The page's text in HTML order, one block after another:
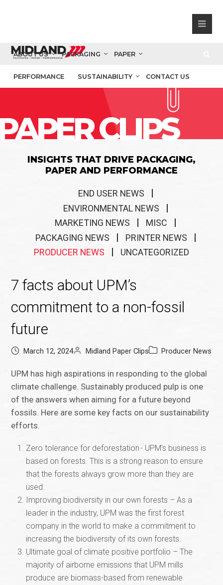
ABOUT US PACKAGING PAPER
PERFORMANCE SUSTAINABILITY CONTACT US
CLIPS
INSIGHTS THAT DRIVE PACKAGING,
PAPER AND PERFORMANCE
END USER NEWS
ENVIRONMENTAL NEWS
MARKETING NEWS
MISC
PACKAGING NEWS
PRINTER NEWS
PRODUCER NEWS
UNCATEGORIZED
7 facts about UPM’s
commitment to a non-fossil
future
March 12, 2024 Midland Paper Clips Producer News
UPM has high aspirations in responding to the global
climate challenge. Sustainably produced pulp is one
of the answers when aiming for a future beyond
fossils. Here are some key facts on our sustainability
efforts.
Zero tolerance for deforestation - UPM’s business is
based on forests. This is a strong reason to ensure
that the forests always grow more than they are
used.
Improving biodiversity in our own forests – As a
leader in the industry, UPM was the first forest
company in the world to make a commitment to
increasing the biodiversity of its own forests.
Ultimate goal of climate positive portfolio – The
majority of airborne emissions that UPM mills
produce are biomass-based from renewable